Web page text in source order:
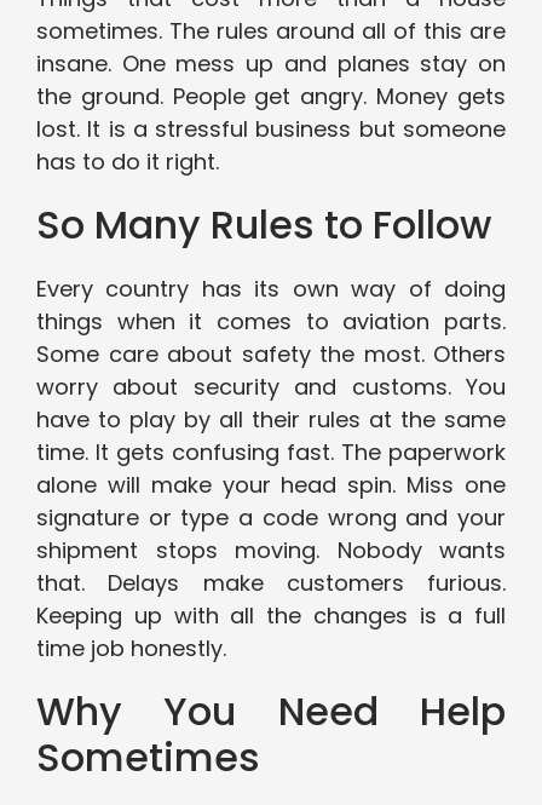
sometimes. The rules around all of this are
insane. One mess up and planes stay on
the ground. People get angry. Money gets
lost. It is a stressful business but someone
has to do it right.
So Many Rules to Follow
Every country has its own way of doing
things when it comes to aviation parts.
Some care about safety the most. Others
worry about security and customs. You
have to play by all their rules at the same
time. It gets confusing fast. The paperwork
alone will make your head spin. Miss one
signature or type a code wrong and your
shipment stops moving. Nobody wants
that. Delays make customers furious.
Keeping up with all the changes is a full
time job honestly.
Why You Need Help
Sometimes